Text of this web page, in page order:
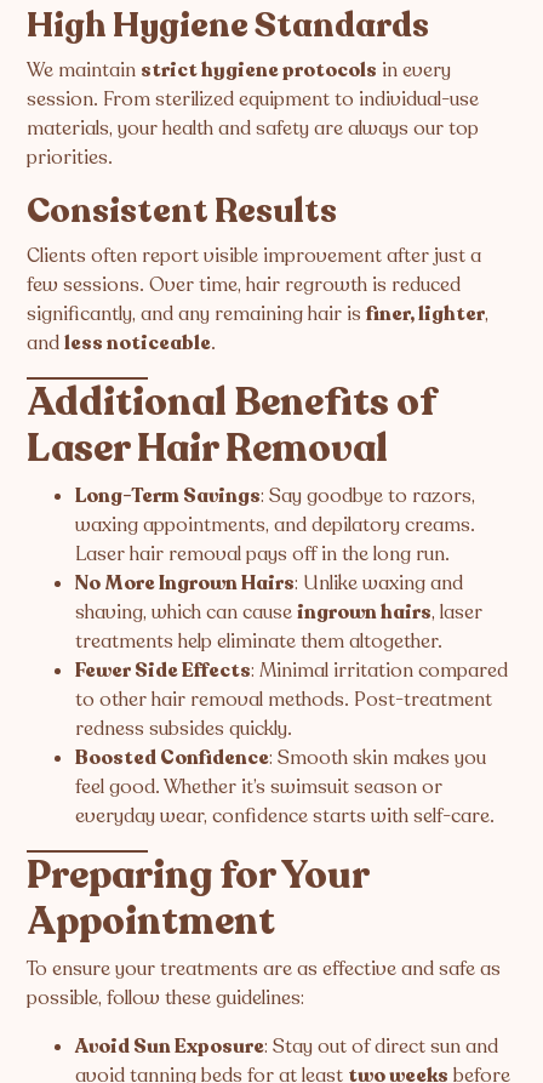
High Hygiene Standards
We maintain strict hygiene protocols in every
session. From sterilized equipment to individual-use
materials, your health and safety are always our top
priorities.
Consistent Results
Clients often report visible improvement after just a
few sessions. Over time, hair regrowth is reduced
significantly, and any remaining hair isfiner, lighter,
andless noticeable.
Additional Benefits of
Laser Hair Removal
Long-Term Savings: Say goodbye to razors,
waxing appointments, and depilatory creams.
Laser hair removal pays off in the long run.
No More Ingrown Hairs: Unlike waxing and
shaving, which can causeingrown hairs, laser
treatments help eliminate them altogether.
Fewer Side Effects: Minimal irritation compared
to other hair removal methods. Post-treatment
redness subsides quickly.
Boosted Confidence: Smooth skin makes you
feel good. Whether it’s swimsuit season or
everyday wear, confidence starts with self-care.
Preparing for Your
Appointment
To ensure your treatments are as effective and safe as
possible, follow these guidelines:
Avoid Sun Exposure: Stay out of direct sun and
avoid tanning beds for at least two weeks before